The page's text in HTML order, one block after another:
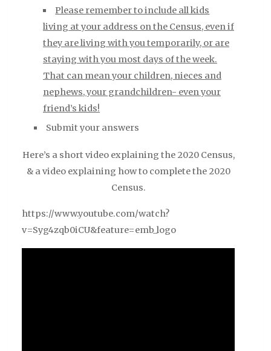
Please remember to include all kids
living at your address on the Census, even if
they are living with you temporarily, or are
staying with you most days of the week.
That can mean your children, nieces and
nephews, your grandchildren- even your
friend’s kids!
Submit your answers
Here’s a short video explaining the 2020 Census,
& a video explaining how to complete the 2020
Census.
https://www.youtube.com/watch?
v=Syg4zqb0iCU&feature=emb_logo